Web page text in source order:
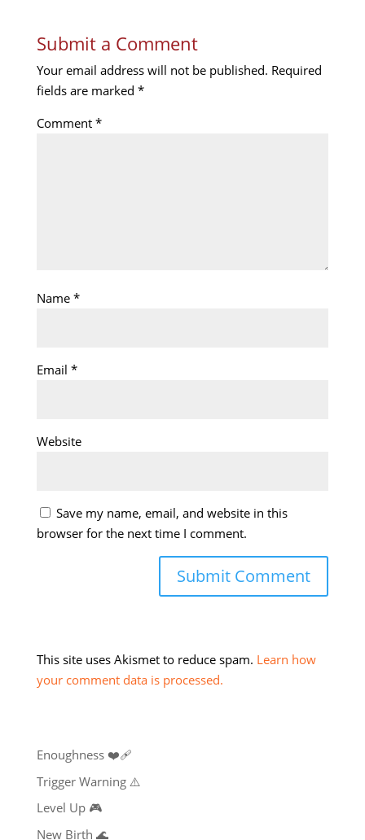
Submit a Comment
Your email address will not be published. Required
fields are marked *
Comment *
Name *
Email *
Website
Save my name, email, and website in this
browser for the next time I comment.
This site uses Akismet to reduce spam. Learn how
your comment data is processed.
Enoughness ❤️‍🩹
Trigger Warning ⚠️
Level Up 🎮
New Birth 🌊